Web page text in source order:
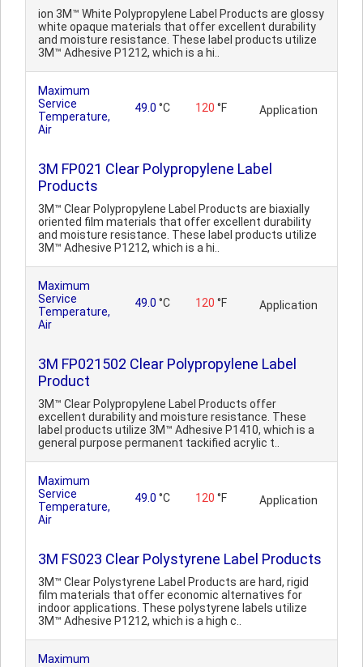
ion 3M™ White Polypropylene Label Products are glossy
white opaque materials that offer excellent durability
and moisture resistance. These label products utilize
3M™ Adhesive P1212, which is a hi..
Maximum
Service
Temperature,
Air
49.0 °C 120 °F Application
3M FP021 Clear Polypropylene Label
Products
3M™ Clear Polypropylene Label Products are biaxially
oriented film materials that offer excellent durability
and moisture resistance. These label products utilize
3M™ Adhesive P1212, which is a hi..
Maximum
Service
Temperature,
Air
49.0 °C 120 °F Application
3M FP021502 Clear Polypropylene Label
Product
3M™ Clear Polypropylene Label Products offer
excellent durability and moisture resistance. These
label products utilize 3M™ Adhesive P1410, which is a
general purpose permanent tackified acrylic t..
Maximum
Service
Temperature,
Air
49.0 °C 120 °F Application
3M FS023 Clear Polystyrene Label Products
3M™ Clear Polystyrene Label Products are hard, rigid
film materials that offer economic alternatives for
indoor applications. These polystyrene labels utilize
3M™ Adhesive P1212, which is a high c..
Maximum